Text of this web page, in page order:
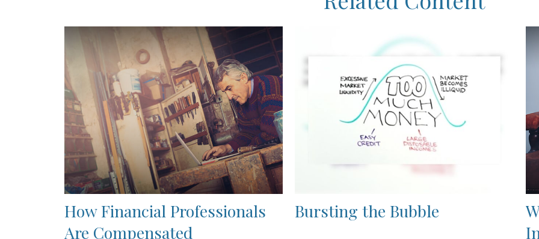
How Financial Professionals
Are Compensated
Bursting the Bubble